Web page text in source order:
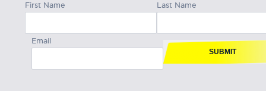
First Name Last Name
Email
SUBMIT